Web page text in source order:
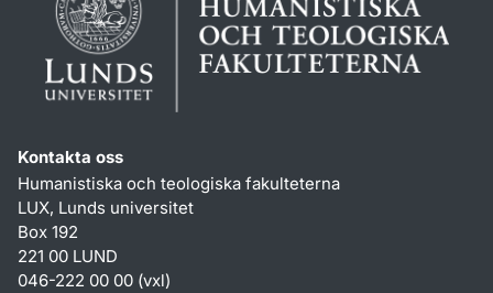
Kontakta oss
Humanistiska och teologiska fakulteterna
LUX, Lunds universitet
Box 192
221 00 LUND
046-222 00 00 (vxl)